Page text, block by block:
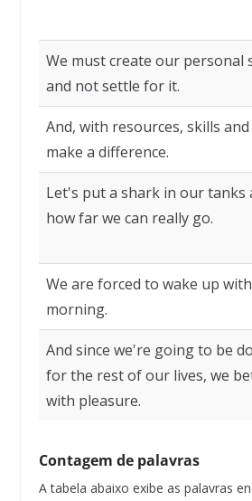
We must create our personal
and not settle for it.
And, with resources, skills
make a difference.
Let's put a shark in our tanks
how far we can really go.
We are forced to wake up
morning.
And since we're going to be
for the rest of our lives, we
with pleasure.
Contagem de palavras
A tabela abaixo exibe as palavras